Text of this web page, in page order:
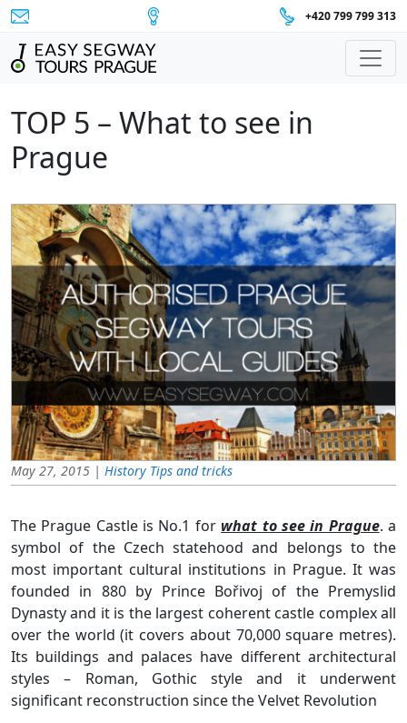
+420 799 799 313
Main Navigation
TOP 5 – What to see in
Prague
May 27, 2015 | History Tips and tricks
The Prague Castle is No.1 for what to see in Prague. a
symbol of the Czech statehood and belongs to the
most important cultural institutions in Prague. It was
founded in 880 by Prince Bořivoj of the Premyslid
Dynasty and it is the largest coherent castle complex all
over the world (it covers about 70,000 square metres).
Its buildings and palaces have different architectural
styles – Roman, Gothic style and it underwent
significant reconstruction since the Velvet Revolution